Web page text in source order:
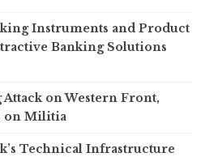
Instruments and Product
Banking Solutions
on Western Front,
on Militia
Technical Infrastructure